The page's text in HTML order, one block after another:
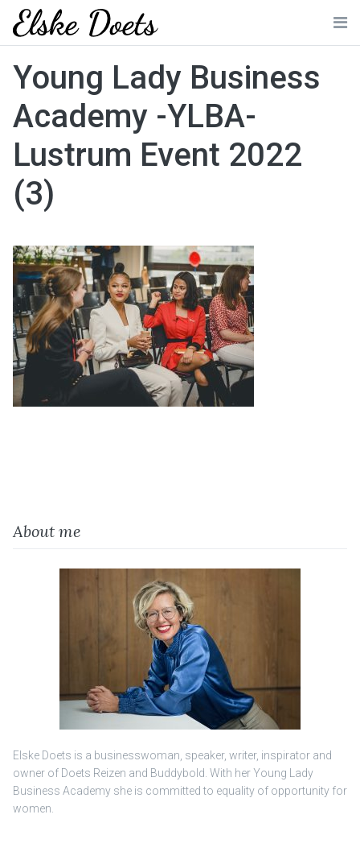
Skip
content
Young Lady Business
Academy -YLBA-
Lustrum Event 2022
(3)
About me
Elske Doets is a businesswoman, speaker, writer, inspirator and
owner of Doets Reizen and Buddybold. With her Young Lady
Business Academy she is committed to equality of opportunity for
women.